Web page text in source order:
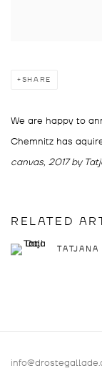
SHARE
We are happy to
Chemnitz has
canvas, 2017 by
RELATED
TATJANA